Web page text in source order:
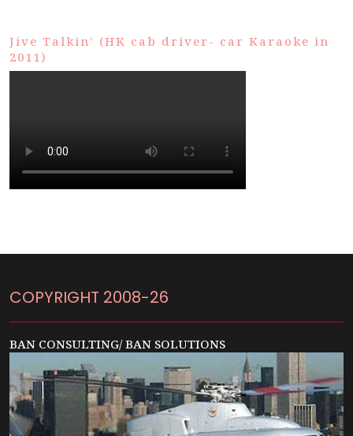
Jive Talkin’ (HK cab driver- car Karaoke in
2011)
COPYRIGHT 2008-26
BAN CONSULTING/ BAN SOLUTIONS